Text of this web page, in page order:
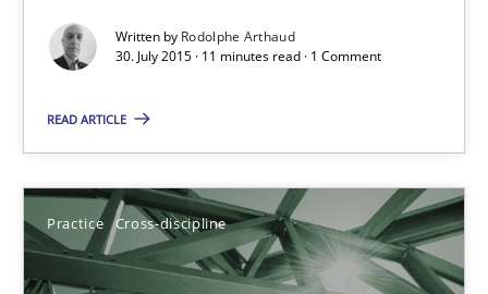
Written by Rodolphe Arthaud
30. July 2015 · 11 minutes read · 1 Comment
READ ARTICLE
Practice Cross-discipline
When the rubber hits the road
Grigory Grin